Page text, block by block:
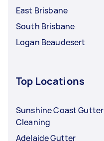
East Brisbane
South Brisbane
Logan Beaudesert
Top Locations
Sunshine Coast Gutter
Cleaning
Adelaide Gutter